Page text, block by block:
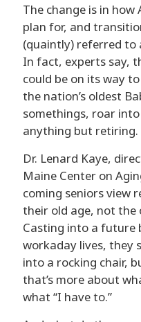
The change is in
plan for, and
(quaintly) referred to
In fact, experts say,
could be on its way
the nation’s oldest
somethings, roar into
anything but retiring.
Dr. Lenard Kaye,
Maine Center on
coming seniors view
their old age, not the
Casting into a future
workaday lives, they
into a rocking chair,
that’s more about
what “I have to.”